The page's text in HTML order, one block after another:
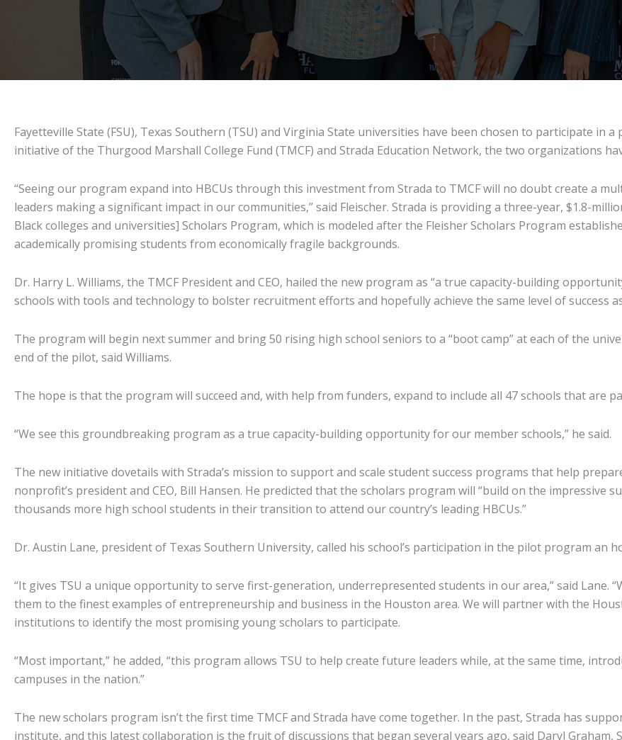
Fayetteville State (FSU), Texas Southern (TSU) and Virginia State universities have been chosen to participate
initiative of the Thurgood Marshall College Fund (TMCF) and Strada Education Network, the two organizations
“Seeing our program expand into HBCUs through this investment from Strada to TMCF will no doubt create a
leaders making a significant impact in our communities,” said Fleischer. Strada is providing a three-year, $1.8-
Black colleges and universities] Scholars Program, which is modeled after the Fleisher Scholars Program
academically promising students from economically fragile backgrounds.
Dr. Harry L. Williams, the TMCF President and CEO, hailed the new program as “a true capacity-building
schools with tools and technology to bolster recruitment efforts and hopefully achieve the same level of success
The program will begin next summer and bring 50 rising high school seniors to a “boot camp” at each of the
end of the pilot, said Williams.
The hope is that the program will succeed and, with help from funders, expand to include all 47 schools that are
“We see this groundbreaking program as a true capacity-building opportunity for our member schools,” he said.
The new initiative dovetails with Strada’s mission to support and scale student success programs that help
nonprofit’s president and CEO, Bill Hansen. He predicted that the scholars program will “build on the impressive
thousands more high school students in their transition to attend our country’s leading HBCUs.”
Dr. Austin Lane, president of Texas Southern University, called his school’s participation in the pilot program an
“It gives TSU a unique opportunity to serve first-generation, underrepresented students in our area,” said Lane.
them to the finest examples of entrepreneurship and business in the Houston area. We will partner with the
institutions to identify the most promising young scholars to participate.
“Most important,” he added, “this program allows TSU to help create future leaders while, at the same time,
campuses in the nation.”
The new scholars program isn’t the first time TMCF and Strada have come together. In the past, Strada has
institute, and this latest collaboration is the fruit of discussions that began several years ago, said Daryl Graham,